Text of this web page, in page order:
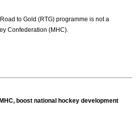
to Gold (RTG) programme is not a
Confederation (MHC).
boost national hockey development